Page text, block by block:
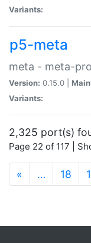
Variants:
p5-meta
meta - meta-
Version: 0.15.0 |
Variants:
2,325 port(s)
Page 22 of 117 |
« … 18